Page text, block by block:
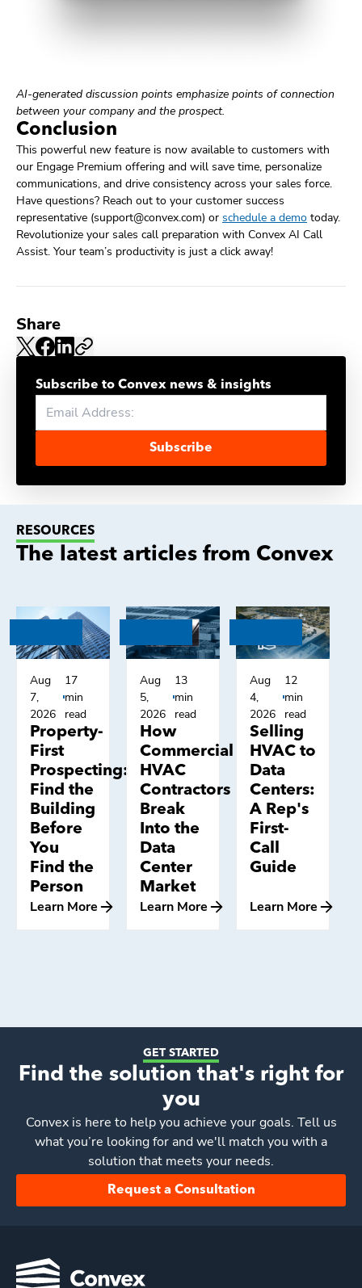
AI-generated discussion points emphasize points of connection
between your company and the prospect.
Conclusion
This powerful new feature is now available to customers with
our Engage Premium offering and will save time, personalize
communications, and drive consistency across your sales force.
Have questions? Reach out to your customer success
representative (support@convex.com) or schedule a demo today.
Revolutionize your sales call preparation with Convex AI Call
Assist. Your team’s productivity is just a click away!
Share
Subscribe to Convex news & insights
Subscribe
RESOURCES
The latest articles from Convex
Aug
7,
2026
17
min
read
Property-
First
Prospecting:
Find the
Building
Before
You
Find the
Person
Learn More
Aug
5,
2026
13
min
read
How
Commercial
HVAC
Contractors
Break
Into the
Data
Center
Market
Learn More
Aug
4,
2026
12
min
read
Selling
HVAC to
Data
Centers:
A Rep's
First-
Call
Guide
Learn More
GET STARTED
Find the solution that's right for
you
Convexis here to help you achieve your goals. Tell us
what you’re looking for and we'll match you with a
solution that meets your needs.
Request a Consultation